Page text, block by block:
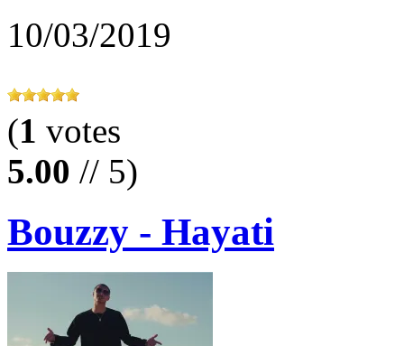
10/03/2019
(1 votes
5.00 // 5)
Bouzzy - Hayati